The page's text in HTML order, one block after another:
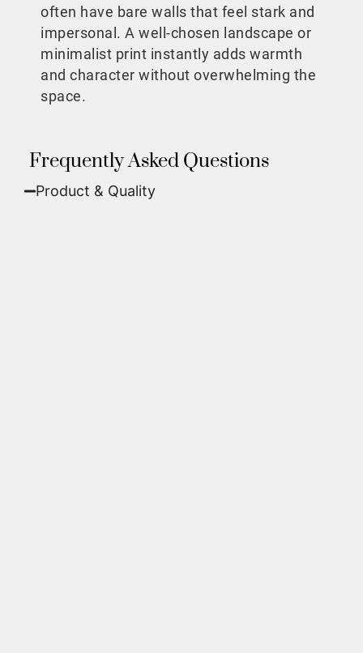
often have bare walls that feel stark and
impersonal. A well-chosen landscape or
minimalist print instantly adds warmth
and character without overwhelming the
space.
Frequently Asked Questions
Product & Quality​